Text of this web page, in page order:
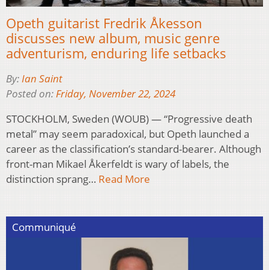
Opeth guitarist Fredrik Åkesson
discusses new album, music genre
adventurism, enduring life setbacks
By: Ian Saint
Posted on: Friday, November 22, 2024
STOCKHOLM, Sweden (WOUB) — “Progressive death
metal” may seem paradoxical, but Opeth launched a
career as the classification’s standard-bearer. Although
front-man Mikael Åkerfeldt is wary of labels, the
distinction sprang… Read More
Communiqué